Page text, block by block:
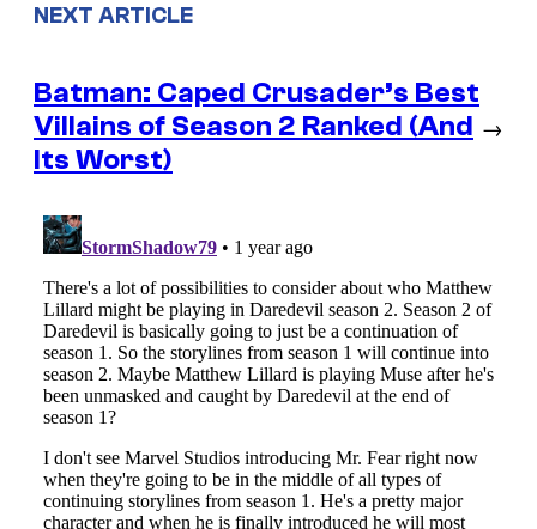
NEXT ARTICLE
Batman: Caped Crusader’s Best
Villains of Season 2 Ranked (And
Its Worst)
→